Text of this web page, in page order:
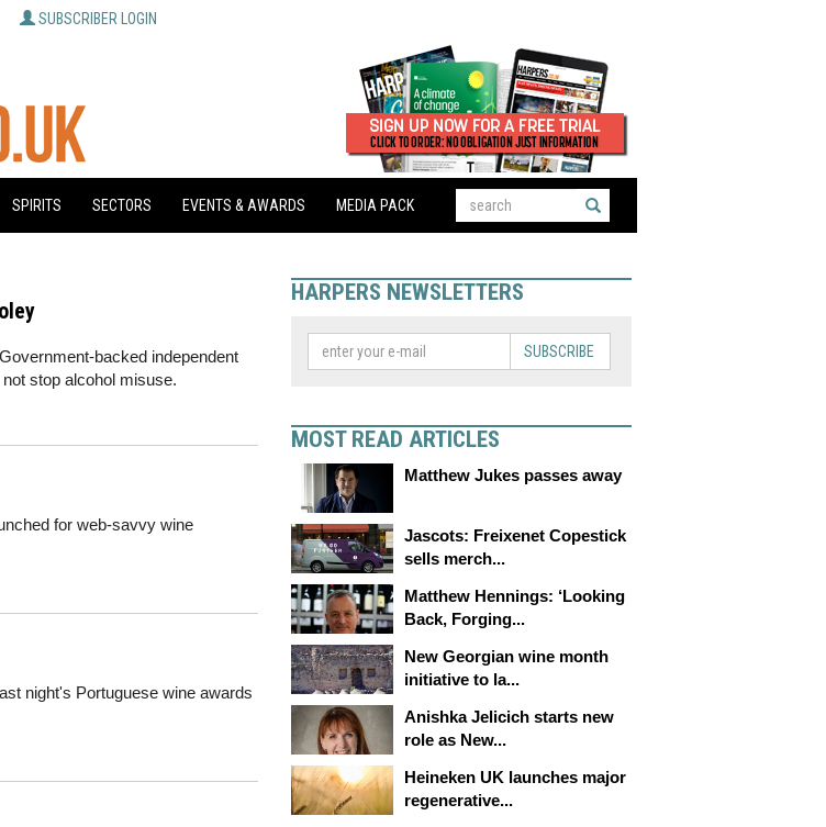
SUBSCRIBER LOGIN
SPIRITS SECTORS EVENTS & AWARDS MEDIA PACK
backed independent
stop alcohol misuse.
for web-savvy wine
night's Portuguese wine awards
HARPERS NEWSLETTERS
SUBSCRIBE
MOST READ ARTICLES
Matthew Jukes passes away
Jascots: Freixenet Copestick
sells merch...
Matthew Hennings: ‘Looking
Back, Forging...
New Georgian wine month
initiative to la...
Anishka Jelicich starts new
role as New...
Heineken UK launches major
regenerative...